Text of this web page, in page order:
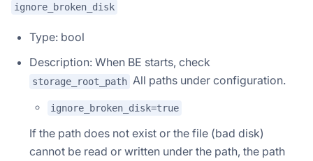
ignore_broken_disk
Type: bool
Description: When BE starts, check
storage_root_path All paths under configuration.
ignore_broken_disk=true
If the path does not exist or the file (bad disk)
cannot be read or written under the path, the path